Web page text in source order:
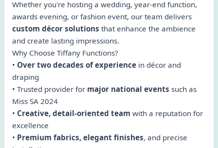
Whether you're hosting a wedding, year-end function,
awards evening, or fashion event, our team delivers
custom décor solutions that enhance the ambience
and create lasting impressions.
Why Choose Tiffany Functions?
• Over two decades of experience in décor and
draping
• Trusted provider for major national events such as
Miss SA 2024
• Creative, detail-oriented team with a reputation for
excellence
• Premium fabrics, elegant finishes, and precise